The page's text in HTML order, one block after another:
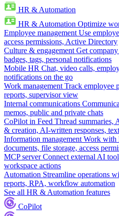
HR & Automation
HR & Automation Optimize
Employee management Use
access permissions, Active Directory
Culture & engagement Get
badges, tags, personal notifications
Mobile HR Chat, video calls,
notifications on the go
Work management Track employee
reports, supervisor view
Internal communications
memos, public and private chats
CoPilot in Feed Thread summaries,
& creation, AI-written responses,
Information management Work with
documents, file storage, access
MCP server Connect external AI
workspace actions
Automation Streamline operations
reports, RPA, workflow automation
See all HR & Automation features
CoPilot